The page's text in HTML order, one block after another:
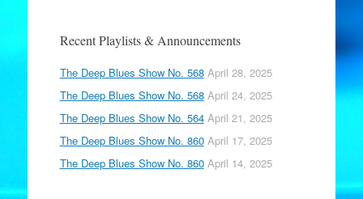
Recent Playlists & Announcements
The Deep Blues Show No. 568 April 28, 2025
The Deep Blues Show No. 568 April 24, 2025
The Deep Blues Show No. 564 April 21, 2025
The Deep Blues Show No. 860 April 17, 2025
The Deep Blues Show No. 860 April 14, 2025